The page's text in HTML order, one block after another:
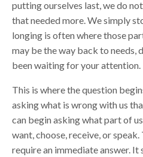
putting ourselves last, we do
that needed more. We simply
longing is often where those
may be the way back to needs,
been waiting for your attention.
This is where the question
asking what is wrong with us
can begin asking what part of
want, choose, receive, or
require an immediate answer.